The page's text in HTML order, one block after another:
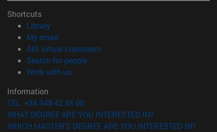
Shortcuts
Library(opens in new window)
My email
ADI virtual classroom
Search for people(opens in new window)
Work with us(opens in new window)
Information
TEL. +34 948 42 56 00
WHAT DEGREE ARE YOU INTERESTED IN?
WHICH MASTER'S DEGREE ARE YOU INTERESTED IN?